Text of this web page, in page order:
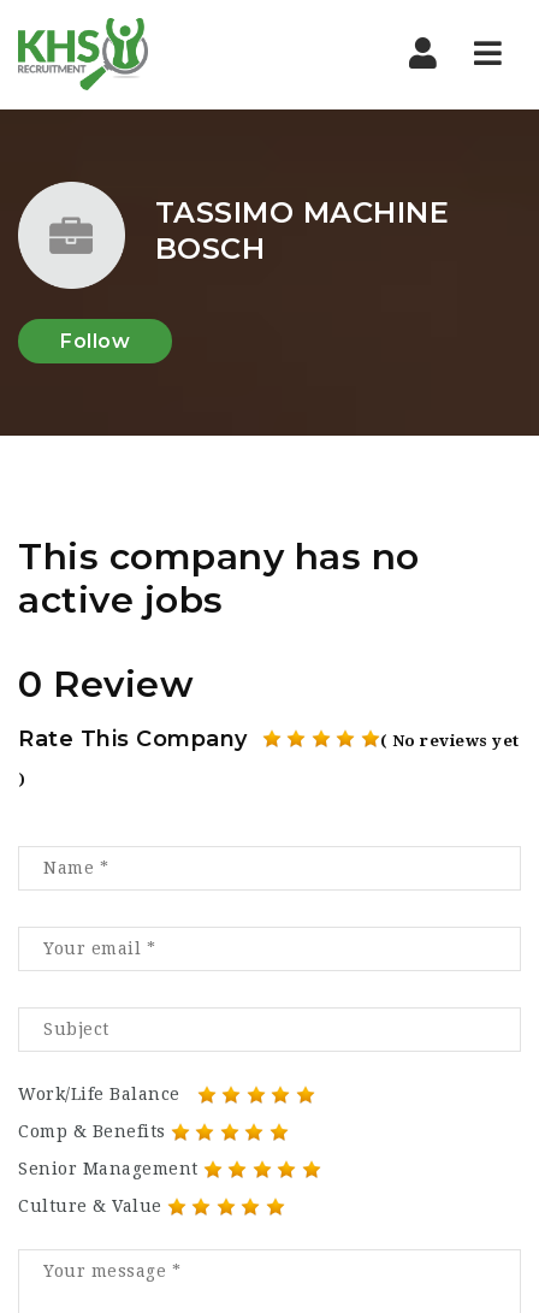
TASSIMO MACHINE
BOSCH
Follow
This company has no
active jobs
0 Review
Rate This Company ( No reviews yet
)
Work/Life Balance
Comp & Benefits
Senior Management
Culture & Value